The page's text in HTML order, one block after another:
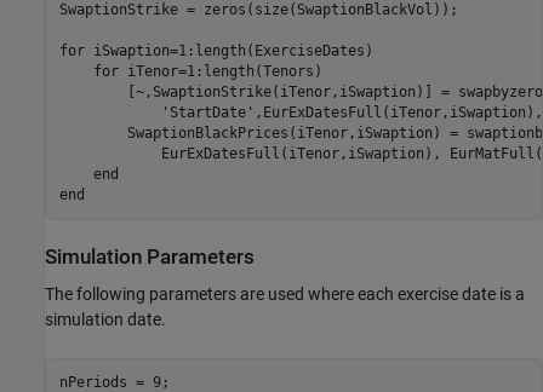
SwaptionStrike = zeros(size(SwaptionBlackVol));
for iSwaption=1:length(ExerciseDates)
for iTenor=1:length(Tenors)
[~,SwaptionStrike(iTenor,iSwaption)] =
'StartDate' ,EurExDatesFull(iTenor,iSwaption),
SwaptionBlackPrices(iTenor,iSwaption) =
EurExDatesFull(iTenor,iSwaption),
end
end
Simulation Parameters
The following parameters are used where each exercise date is a
simulation date.
nPeriods = 9;